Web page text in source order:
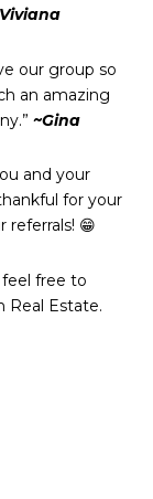
our group so
an amazing
~Gina
and your
for your
referrals! 😁
feel free to
Real Estate.